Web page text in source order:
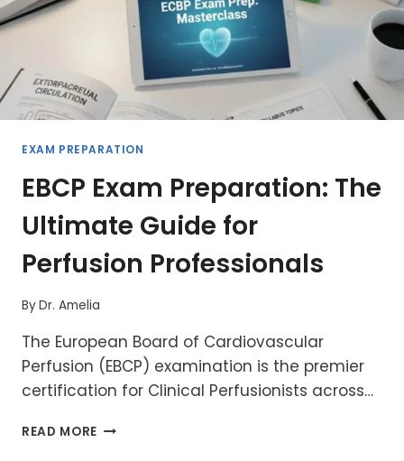
EXAM PREPARATION
EBCP Exam Preparation: The
Ultimate Guide for
Perfusion Professionals
ByDr. Amelia
The European Board of Cardiovascular
Perfusion (EBCP) examination is the premier
certification for Clinical Perfusionists across…
READ MORE EBCP